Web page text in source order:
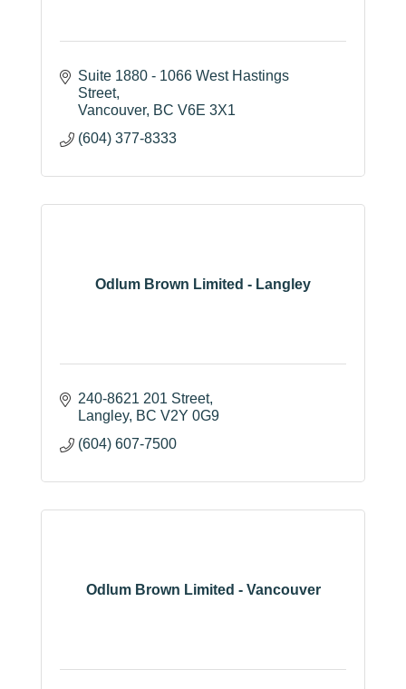
Suite 1880 - 1066 West Hastings
Street
Vancouver BC V6E 3X1
(604) 377-8333
Odlum Brown Limited - Langley
240-8621 201 Street
Langley BC V2Y 0G9
(604) 607-7500
Odlum Brown Limited - Vancouver